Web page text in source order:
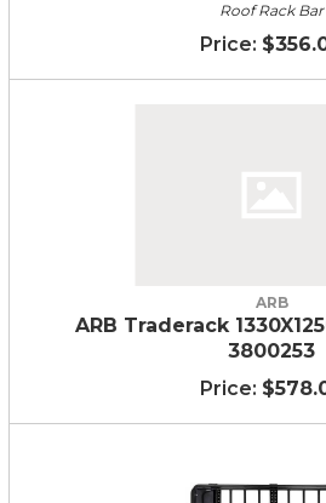
Roof Rack Bar
ARB
ARB Traderack
3800253